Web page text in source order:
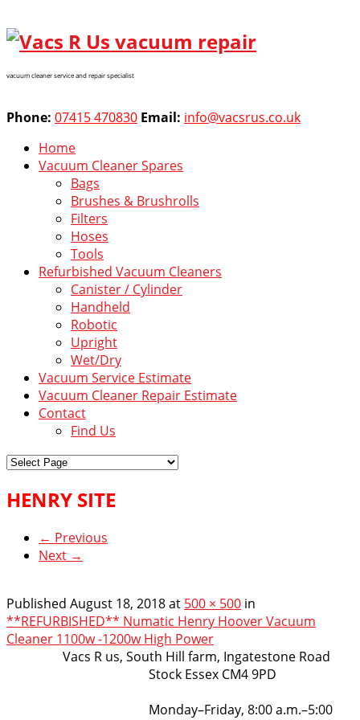
vacuum cleaner service and repair specialist
Phone: 07415 470830 Email: info@vacsrus.co.uk
Home
Vacuum Cleaner Spares
Bags
Brushes & Brushrolls
Filters
Hoses
Tools
Refurbished Vacuum Cleaners
Canister / Cylinder
Handheld
Robotic
Upright
Wet/Dry
Vacuum Service Estimate
Vacuum Cleaner Repair Estimate
Contact
Find Us
HENRY SITE
← Previous
Next →
Published August 18, 2018at 500 × 500 in
**REFURBISHED** Numatic Henry Hoover Vacuum
Cleaner 1100w -1200w High Power
Vacs R us, South Hill farm, Ingatestone Road
Stock Essex CM4 9PD
Monday–Friday, 8:00 a.m.–5:00